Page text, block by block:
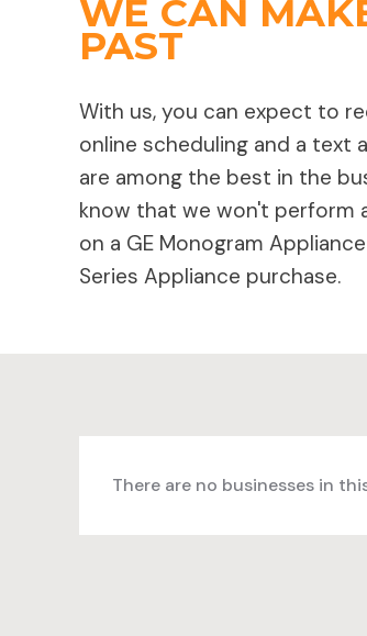
WE CAN
PAST
With us, you can expect to
online scheduling and a text
are among the best in the
know that we won't perform
on a GE Monogram
Series Appliance purchase.
There are no businesses in